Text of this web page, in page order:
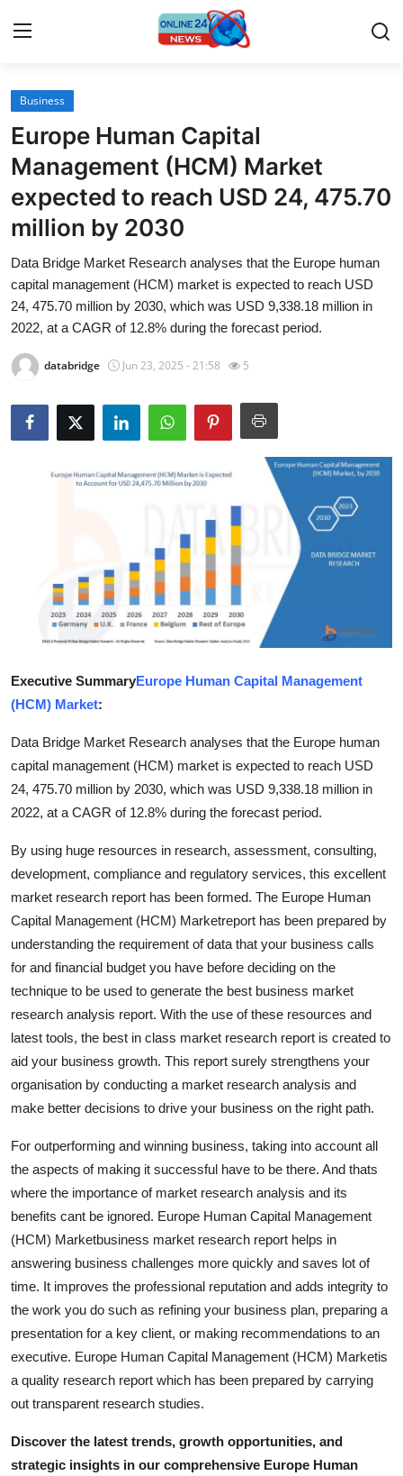
Home
Contact
Press Release
Privacy Policy
About
News Network
Submit Press Release
Guest Posting
Business
Finance
Tech
Hosting
Real Estate
General
Top 10
How To
Support Number
Business
Europe Human Capital
Management (HCM) Market
expected to reach USD 24, 475.70
million by 2030
Data Bridge Market Research analyses that the Europe human
capital management (HCM) market is expected to reach USD
24, 475.70 million by 2030, which was USD 9,338.18 million in
2022, at a CAGR of 12.8% during the forecast period.
databridge Jun 23, 2025 - 21:58 5
Executive SummaryEurope Human Capital Management
(HCM) Market:
Data Bridge Market Research analyses that the Europe human
capital management (HCM) market is expected to reach USD
24, 475.70 million by 2030, which was USD 9,338.18 million in
2022, at a CAGR of 12.8% during the forecast period.
By using huge resources in research, assessment, consulting,
development, compliance and regulatory services, this excellent
market research report has been formed. The Europe Human
Capital Management (HCM) Marketreport has been prepared by
understanding the requirement of data that your business calls
for and financial budget you have before deciding on the
technique to be used to generate the best business market
research analysis report. With the use of these resources and
latest tools, the best in class market research report is created to
aid your business growth. This report surely strengthens your
organisation by conducting a market research analysis and
make better decisions to drive your business on the right path.
For outperforming and winning business, taking into account all
the aspects of making it successful have to be there. And thats
where the importance of market research analysis and its
benefits cant be ignored. Europe Human Capital Management
(HCM) Marketbusiness market research report helps in
answering business challenges more quickly and saves lot of
time. It improves the professional reputation and adds integrity to
the work you do such as refining your business plan, preparing a
presentation for a key client, or making recommendations to an
executive. Europe Human Capital Management (HCM) Marketis
a quality research report which has been prepared by carrying
out transparent research studies.
Discover the latest trends, growth opportunities, and
strategic insights in our comprehensive Europe Human